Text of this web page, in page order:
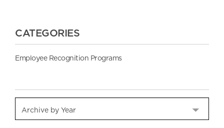
CATEGORIES
Employee Recognition Programs